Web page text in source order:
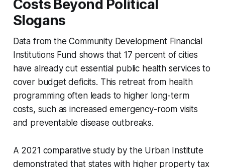
Costs Beyond Political
Slogans
Data from the Community Development Financial
Institutions Fund shows that 17 percent of cities
have already cut essential public health services to
cover budget deficits. This retreat from health
programming often leads to higher long-term
costs, such as increased emergency-room visits
and preventable disease outbreaks.
A 2021 comparative study by the Urban Institute
demonstrated that states with higher property tax